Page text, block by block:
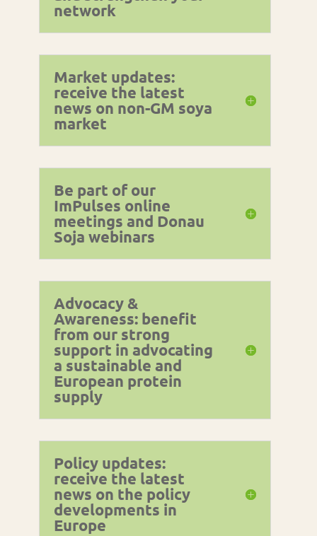
network
Market updates:
receive the latest
news on non-GM soya
market
Be part of our
ImPulses online
meetings and Donau
Soja webinars
Advocacy &
Awareness: benefit
from our strong
support in advocating
a sustainable and
European protein
supply
Policy updates:
receive the latest
news on the policy
developments in
Europe